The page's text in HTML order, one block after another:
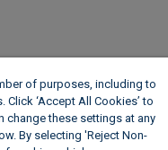
of purposes, including to
‘Accept All Cookies’ to
change these settings at any
By selecting 'Reject Non-